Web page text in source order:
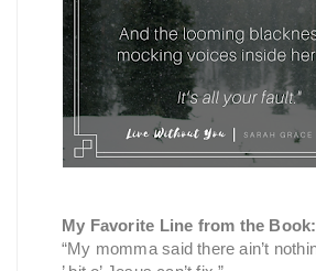
My Favorite Line from the Book:
“My momma said there ain’t